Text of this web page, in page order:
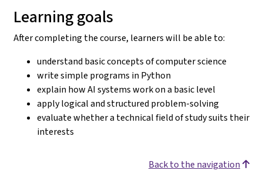
Learning goals
After completing the course, learners will be able to:
understand basic concepts of computer science
write simple programs in Python
explain how AI systems work on a basic level
apply logical and structured problem-solving
evaluate whether a technical field of study suits their
interests
Back to the navigation